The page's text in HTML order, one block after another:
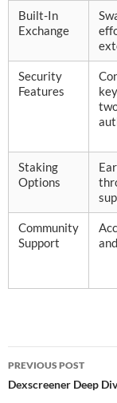
Built-In
Exchange
Security
Features
Staking
Options
Community
Support
Post
navigation
PREVIOUS POST
Dexscreener Deep